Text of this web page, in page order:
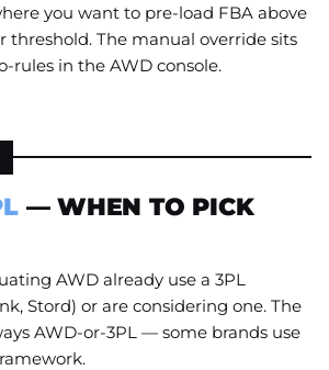
you want to pre-load FBA above
The manual override sits
rules in the AWD console.
— WHEN TO PICK
AWD already use a 3PL
Stord) or are considering one. The
AWD-or-3PL — some brands use